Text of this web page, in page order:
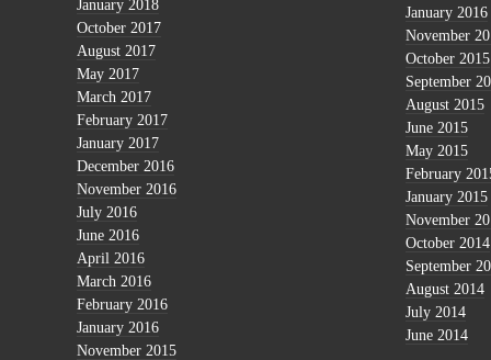
January 2018
October 2017
August 2017
May 2017
March 2017
February 2017
January 2017
December 2016
November 2016
July 2016
June 2016
April 2016
March 2016
February 2016
January 2016
November 2015
January 2016
November
October 2015
September
August 2015
June 2015
May 2015
February
January 2015
November
October 2014
September
August 2014
July 2014
June 2014